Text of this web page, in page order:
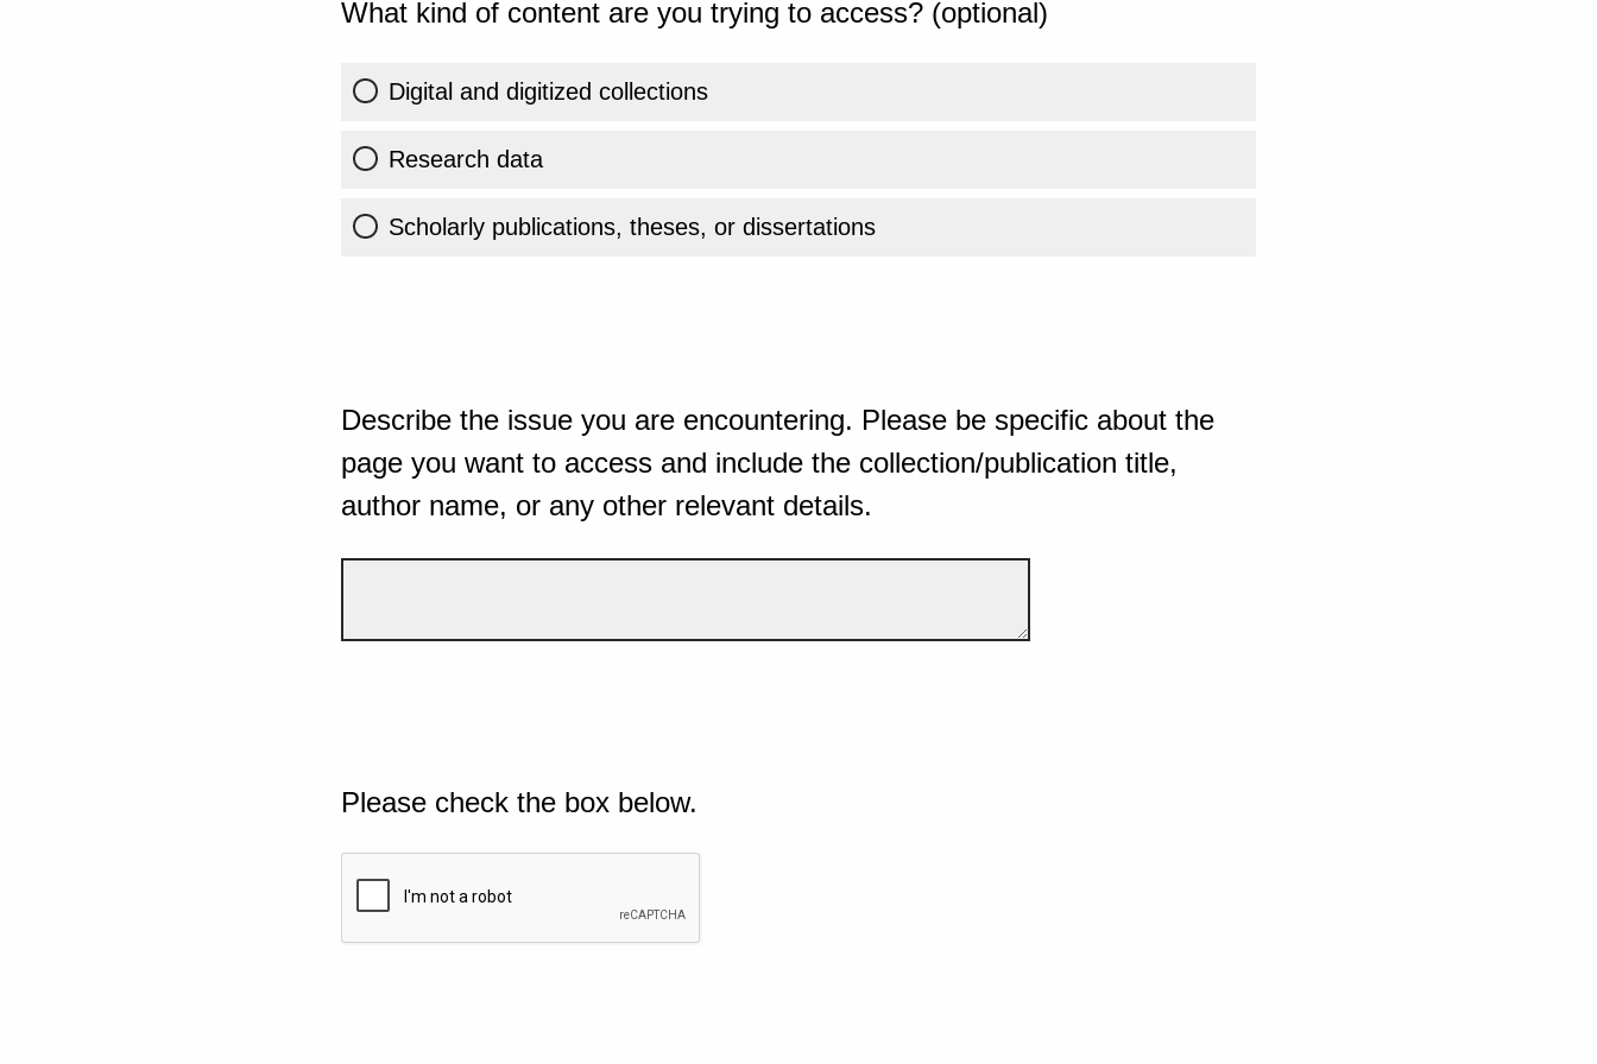
What kind of content are you trying to access? (optional)
Digital and digitized collections
Research data
Scholarly publications, theses, or dissertations
Describe the issue you are encountering. Please be specific about the
page you want to access and include the collection/publication title,
author name, or any other relevant details.
Please check the box below.